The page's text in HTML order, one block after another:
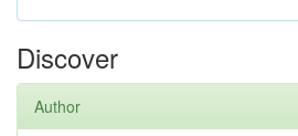
Discover
Author